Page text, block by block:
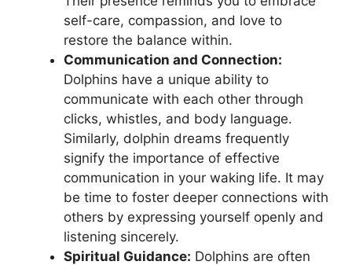
self-care, compassion, and love to‍
restore the balance within.
Communication ⁣and Connection:
Dolphins⁢ have ‌a ‌unique ability to⁢
communicate with each‍ other through
‌clicks, whistles, and body language.
⁤Similarly,⁤ dolphin dreams⁤ frequently
signify the‍ importance of effective
communication in‌ your waking life. It may⁢
be time to‌ foster ‌deeper connections with⁤
others by expressing yourself openly and
listening sincerely.
Spiritual ‌Guidance: Dolphins are⁣ often